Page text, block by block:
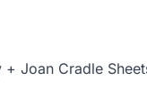
Joan Cradle